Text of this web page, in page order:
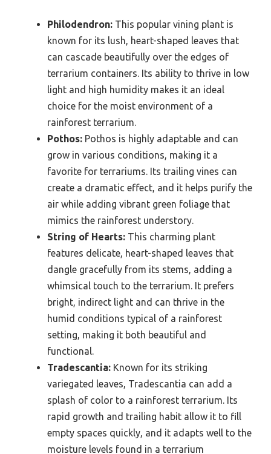
Philodendron: This popular vining plant is
known for its lush, heart-shaped leaves that
can cascade beautifully over the edges of
terrarium containers. Its ability to thrive in low
light and high humidity makes it an ideal
choice for the moist environment of a
rainforest terrarium.
Pothos: Pothos is highly adaptable and can
grow in various conditions, making it a
favorite for terrariums. Its trailing vines can
create a dramatic effect, and it helps purify the
air while adding vibrant green foliage that
mimics the rainforest understory.
String of Hearts: This charming plant
features delicate, heart-shaped leaves that
dangle gracefully from its stems, adding a
whimsical touch to the terrarium. It prefers
bright, indirect light and can thrive in the
humid conditions typical of a rainforest
setting, making it both beautiful and
functional.
Tradescantia: Known for its striking
variegated leaves, Tradescantia can add a
splash of color to a rainforest terrarium. Its
rapid growth and trailing habit allow it to fill
empty spaces quickly, and it adapts well to the
moisture levels found in a terrarium